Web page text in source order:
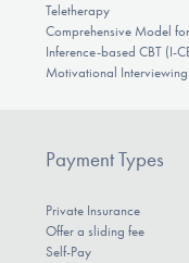
Teletherapy
Comprehensive Model
Inference-based CBT (I-
Motivational Interviewing
Payment Types
Private Insurance
Offer a sliding fee
Self-Pay